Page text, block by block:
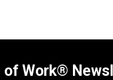
of Work®